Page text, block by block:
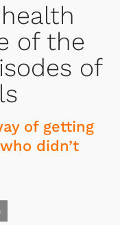
of the
of
of getting
didn’t